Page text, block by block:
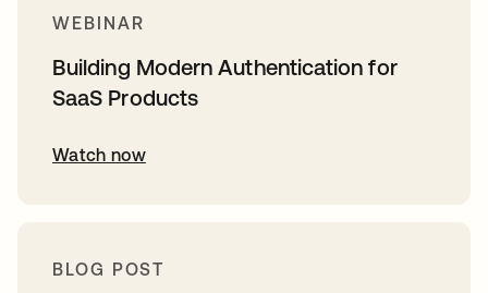
WEBINAR
Building Modern Authentication for
SaaS Products
Watch now
BLOG POST